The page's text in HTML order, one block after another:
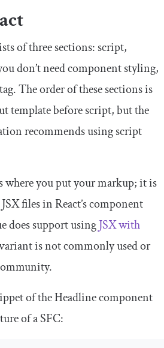
of three sections: script,
don’t need component styling,
tag. The order of these sections is
templatebeforescript, but the
recommends usingscript
where you put your markup; it is
files in React’s component
does support usingJSX with
is not commonly used or
of theHeadlinecomponent
of a SFC: